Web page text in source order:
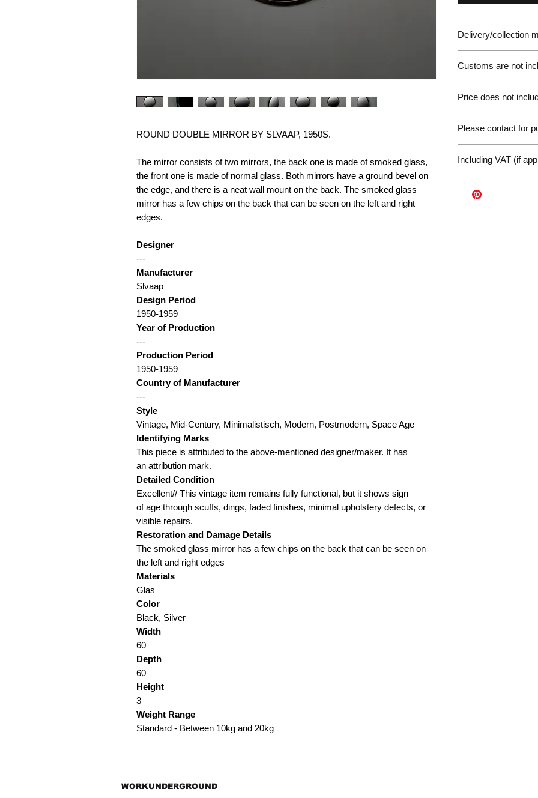
ROUND DOUBLE MIRROR BY SLVAAP, 1950S.
The mirror consists of two mirrors, the back one is made of smoked glass,
the front one is made of normal glass. Both mirrors have a ground bevel on
the edge, and there is a neat wall mount on the back. The smoked glass
mirror has a few chips on the back that can be seen on the left and right
edges.
Designer
---
Manufacturer
Slvaap
Design Period
1950-1959
Year of Production
---
Production Period
1950-1959
Country of Manufacturer
---
Style
Vintage, Mid-Century, Minimalistisch, Modern, Postmodern, Space Age
Identifying Marks
This piece is attributed to the above-mentioned designer/maker. It has
an attribution mark.
Detailed Condition
Excellent// This vintage item remains fully functional, but it shows sign
of age through scuffs, dings, faded finishes, minimal upholstery defects, or
visible repairs.
Restoration and Damage Details
The smoked glass mirror has a few chips on the back that can be seen on
the left and right edges
Materials
Glas
Color
Black, Silver
Width
60
Depth
60
Height
3
Weight Range
Standard - Between 10kg and 20kg
Delivery/collection
Customs are not
customer will be
of the EU. We are
returned for unpaid
If you have any
contact us at:
Price does not
Please ask for the
request a quote for
delivery.
(dependent on size
Please contact for
Including VAT (if
WORKUNDERGROUND